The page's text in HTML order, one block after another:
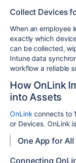
Collect Devices
When an employee
exactly which
can be collected,
Intune data
workflow a reliable
How OnLink
into Assets
OnLink connects to
or Devices. OnLink
One App for
Connecting